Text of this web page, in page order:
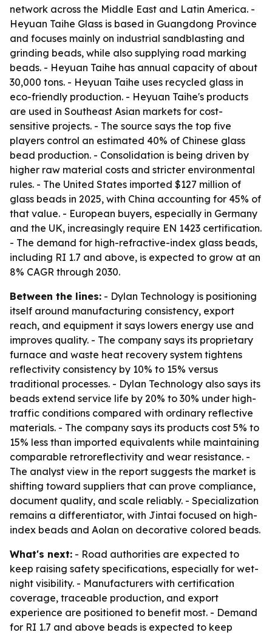
network across the Middle East and Latin America. -
Heyuan Taihe Glass is based in Guangdong Province
and focuses mainly on industrial sandblasting and
grinding beads, while also supplying road marking
beads. - Heyuan Taihe has annual capacity of about
30,000 tons. - Heyuan Taihe uses recycled glass in
eco-friendly production. - Heyuan Taihe's products
are used in Southeast Asian markets for cost-
sensitive projects. - The source says the top five
players control an estimated 40% of Chinese glass
bead production. - Consolidation is being driven by
higher raw material costs and stricter environmental
rules. - The United States imported $127 million of
glass beads in 2025, with China accounting for 45% of
that value. - European buyers, especially in Germany
and the UK, increasingly require EN 1423 certification.
- The demand for high-refractive-index glass beads,
including RI 1.7 and above, is expected to grow at an
8% CAGR through 2030.
Between the lines: - Dylan Technology is positioning
itself around manufacturing consistency, export
reach, and equipment it says lowers energy use and
improves quality. - The company says its proprietary
furnace and waste heat recovery system tightens
reflectivity consistency by 10% to 15% versus
traditional processes. - Dylan Technology also says its
beads extend service life by 20% to 30% under high-
traffic conditions compared with ordinary reflective
materials. - The company says its products cost 5% to
15% less than imported equivalents while maintaining
comparable retroreflectivity and wear resistance. -
The analyst view in the report suggests the market is
shifting toward suppliers that can prove compliance,
document quality, and scale reliably. - Specialization
remains a differentiator, with Jintai focused on high-
index beads and Aolan on decorative colored beads.
What's next: - Road authorities are expected to
keep raising safety specifications, especially for wet-
night visibility. - Manufacturers with certification
coverage, traceable production, and export
experience are positioned to benefit most. - Demand
for RI 1.7 and above beads is expected to keep